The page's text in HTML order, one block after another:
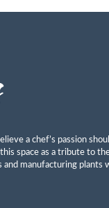
a chef’s passion
space as a tribute to
and manufacturing plants